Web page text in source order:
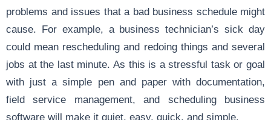
problems and issues that a bad business schedule might
cause. For example, a business technician’s sick day
could mean rescheduling and redoing things and several
jobs at the last minute. As this is a stressful task or goal
with just a simple pen and paper with documentation,
field service management, and scheduling business
software will make it quiet, easy, quick, and simple.